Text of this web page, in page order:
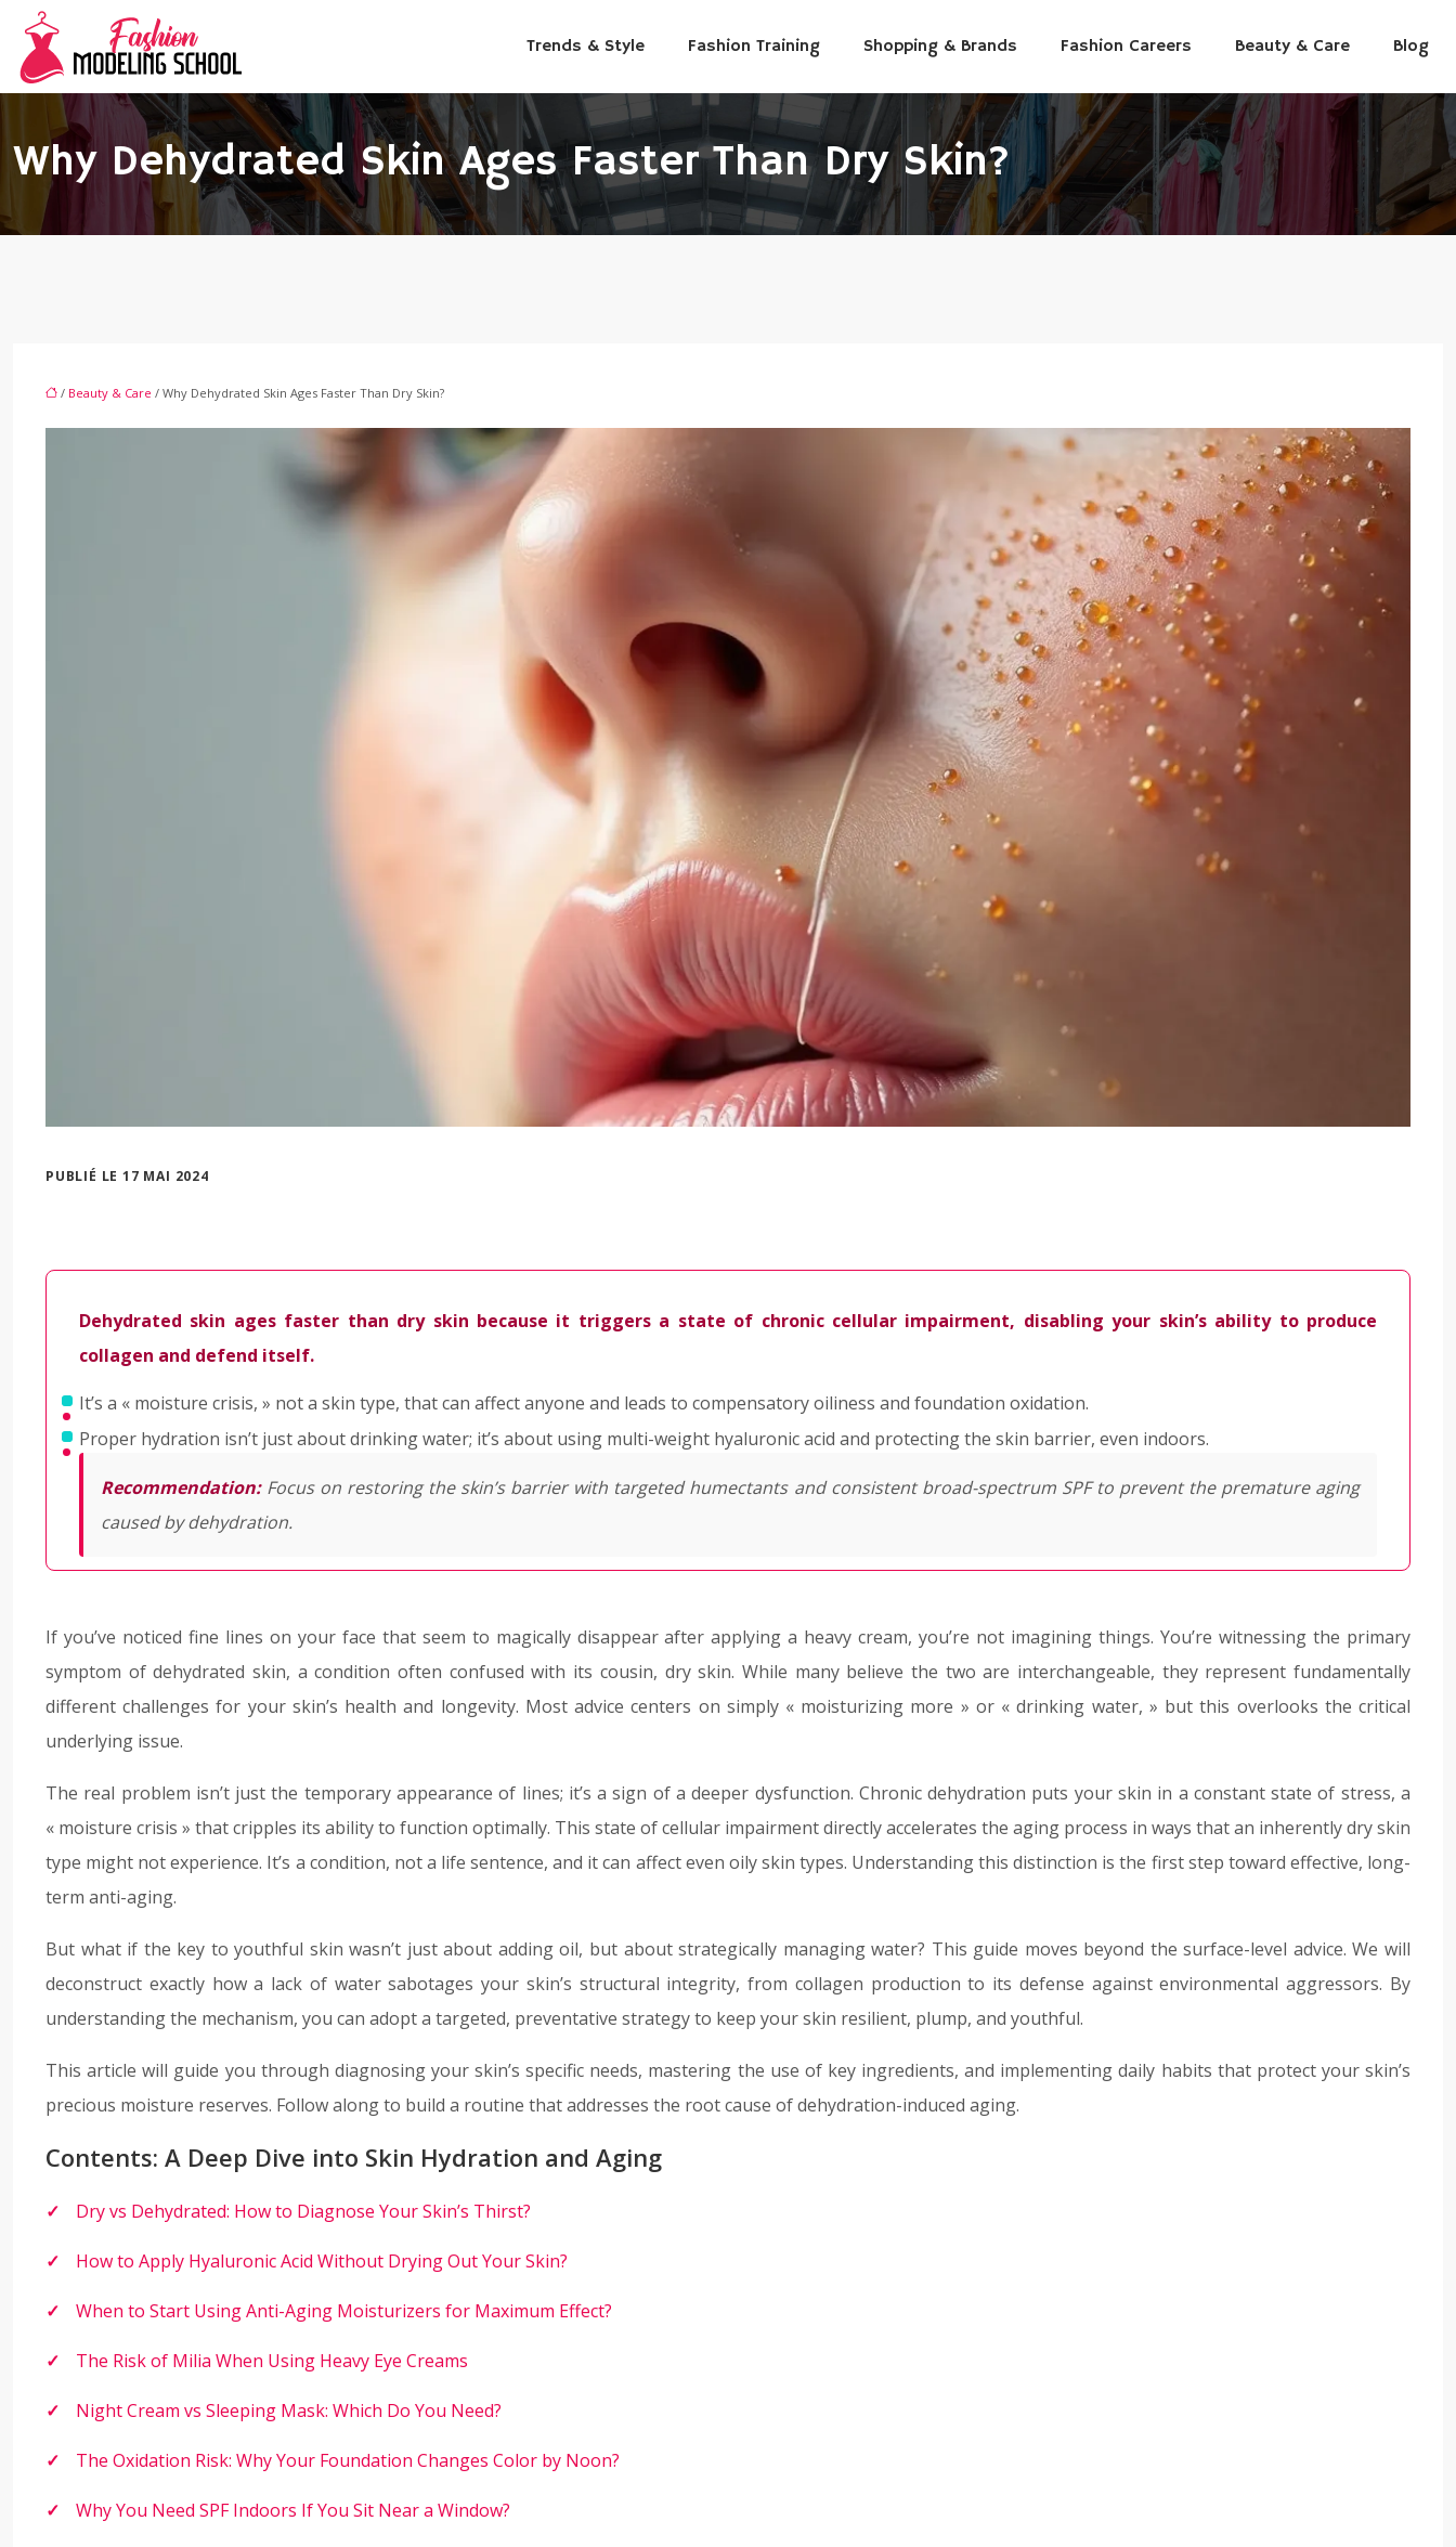
Trends & Style Fashion Training Shopping & Brands Fashion Careers Beauty & Care Blog
Why Dehydrated Skin Ages Faster Than Dry Skin?
/ Beauty & Care / Why Dehydrated Skin Ages Faster Than Dry Skin?
PUBLIÉ LE 17 MAI 2024
Dehydrated skin ages faster than dry skin because it triggers a state of chronic cellular impairment, disabling your skin’s ability to produce
collagen and defend itself.
It’s a « moisture crisis, » not a skin type, that can affect anyone and leads to compensatory oiliness and foundation oxidation.
Proper hydration isn’t just about drinking water; it’s about using multi-weight hyaluronic acid and protecting the skin barrier, even indoors.
Recommendation:Focus on restoring the skin’s barrier with targeted humectants and consistent broad-spectrum SPF to prevent the premature aging
caused by dehydration.
If you’ve noticed fine lines on your face that seem to magically disappear after applying a heavy cream, you’re not imagining things. You’re witnessing the primary
symptom of dehydrated skin, a condition often confused with its cousin, dry skin. While many believe the two are interchangeable, they represent fundamentally
different challenges for your skin’s health and longevity. Most advice centers on simply « moisturizing more » or « drinking water, » but this overlooks the critical
underlying issue.
The real problem isn’t just the temporary appearance of lines; it’s a sign of a deeper dysfunction. Chronic dehydration puts your skin in a constant state of stress, a
« moisture crisis » that cripples its ability to function optimally. This state of cellular impairment directly accelerates the aging process in ways that an inherently dry skin
type might not experience. It’s a condition, not a life sentence, and it can affect even oily skin types. Understanding this distinction is the first step toward effective, long-
term anti-aging.
But what if the key to youthful skin wasn’t just about adding oil, but about strategically managing water? This guide moves beyond the surface-level advice. We will
deconstruct exactly how a lack of water sabotages your skin’s structural integrity, from collagen production to its defense against environmental aggressors. By
understanding the mechanism, you can adopt a targeted, preventative strategy to keep your skin resilient, plump, and youthful.
This article will guide you through diagnosing your skin’s specific needs, mastering the use of key ingredients, and implementing daily habits that protect your skin’s
precious moisture reserves. Follow along to build a routine that addresses the root cause of dehydration-induced aging.
Contents: A Deep Dive into Skin Hydration and Aging
Dry vs Dehydrated: How to Diagnose Your Skin’s Thirst?
How to Apply Hyaluronic Acid Without Drying Out Your Skin?
When to Start Using Anti-Aging Moisturizers for Maximum Effect?
The Risk of Milia When Using Heavy Eye Creams
Night Cream vs Sleeping Mask: Which Do You Need?
The Oxidation Risk: Why Your Foundation Changes Color by Noon?
Why You Need SPF Indoors If You Sit Near a Window?